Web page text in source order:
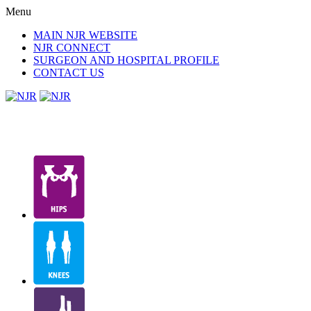
Menu
MAIN NJR WEBSITE
NJR CONNECT
SURGEON AND HOSPITAL PROFILE
CONTACT US